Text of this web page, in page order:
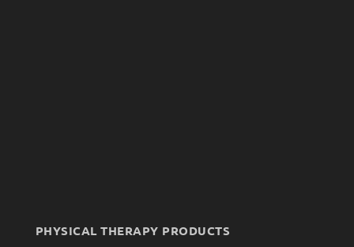
PHYSICAL THERAPY PRODUCTS